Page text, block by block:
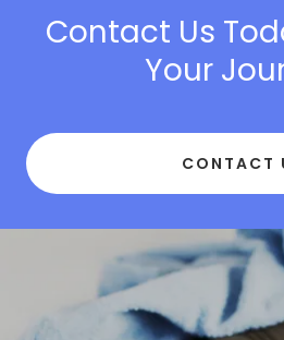
Contact Us
Your
CONTACT